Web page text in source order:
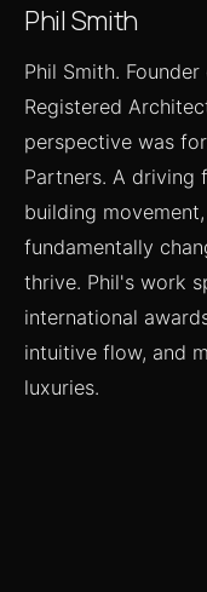
Phil Smith
Phil Smith.
Registered
perspective was
Partners. A driving
building
fundamentally
thrive. Phil's work
international
intuitive flow, and
luxuries.